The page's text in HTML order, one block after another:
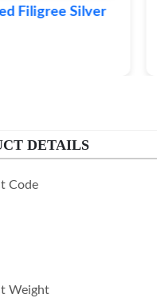
Textured Silver
DETAILS
Code
Weight